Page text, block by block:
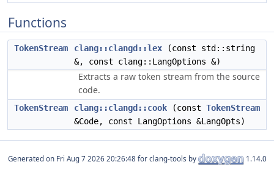
Functions
TokenStream clang::clangd::lex (const std::string
&, const clang::LangOptions &)
Extracts a raw token stream from the source
code.
TokenStream clang::clangd::cook (const TokenStream
&Code, const LangOptions &LangOpts)
Generated on for clang-tools by 1.14.0